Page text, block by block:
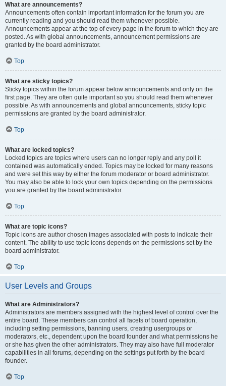
What are announcements?
Announcements often contain important information for the forum you are
currently reading and you should read them whenever possible.
Announcements appear at the top of every page in the forum to which they are
posted. As with global announcements, announcement permissions are
granted by the board administrator.
Top
What are sticky topics?
Sticky topics within the forum appear below announcements and only on the
first page. They are often quite important so you should read them whenever
possible. As with announcements and global announcements, sticky topic
permissions are granted by the board administrator.
Top
What are locked topics?
Locked topics are topics where users can no longer reply and any poll it
contained was automatically ended. Topics may be locked for many reasons
and were set this way by either the forum moderator or board administrator.
You may also be able to lock your own topics depending on the permissions
you are granted by the board administrator.
Top
What are topic icons?
Topic icons are author chosen images associated with posts to indicate their
content. The ability to use topic icons depends on the permissions set by the
board administrator.
Top
User Levels and Groups
What are Administrators?
Administrators are members assigned with the highest level of control over the
entire board. These members can control all facets of board operation,
including setting permissions, banning users, creating usergroups or
moderators, etc., dependent upon the board founder and what permissions he
or she has given the other administrators. They may also have full moderator
capabilities in all forums, depending on the settings put forth by the board
founder.
Top